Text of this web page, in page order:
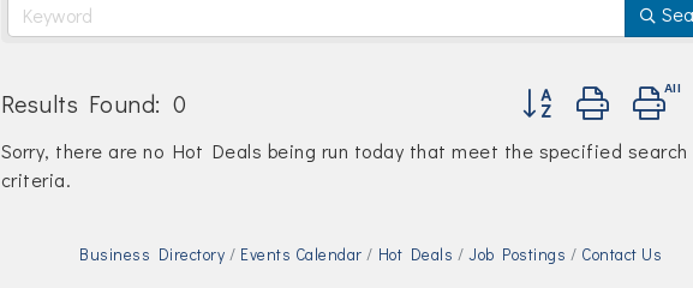
Results Found: 0 Button group with
Sorry, there are no Hot Deals being run today that meet the specified search
criteria.
Business Directory Events Calendar Hot Deals Job Postings Contact Us